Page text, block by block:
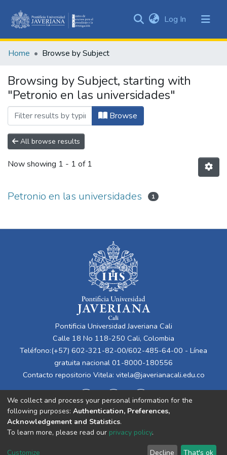
&
All of DSpace
Log In (current)
Home Browse by Subject
Browsing by Subject, starting with
"Petronio en las universidades"
Browse
All browse results
Now showing 1 - 1 of 1
Petronio en las universidades 1
Pontificia Universidad Javeriana Cali
Calle 18 No 118-250 Cali, Colombia
Teléfono:(+57) 602-321-82-00/602-485-64-00 - Línea
gratuita nacional 01-8000-180556
Contacto repositorio Vitela: vitela@javerianacali.edu.co
Cookie End User Send
We collect and process your personal information for the
following purposes: Authentication, Preferences,
Acknowledgement and Statistics.
To learn more, please read our privacy policy.
Customize Decline That's ok